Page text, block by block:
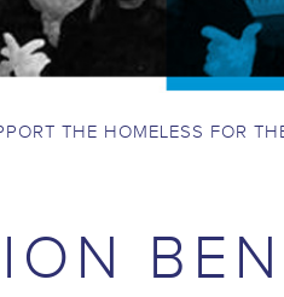
THE HOMELESS FOR